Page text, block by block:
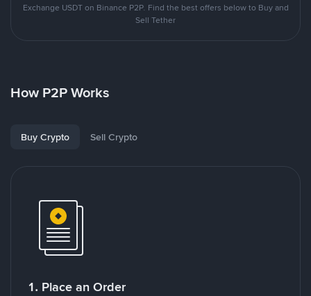
Exchange USDT on Binance P2P. Find the best offers below to Buy and
Sell Tether
How P2P Works
Buy Crypto Sell Crypto
1. Place an Order